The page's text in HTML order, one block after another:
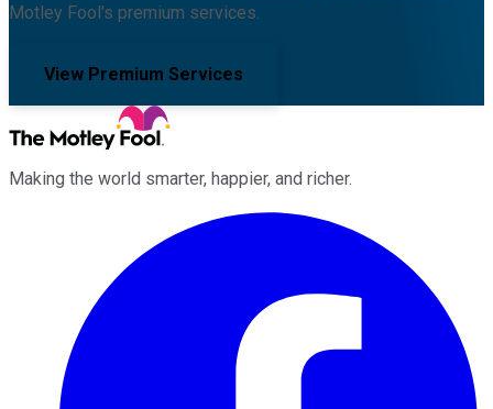
Motley Fool's premium services.
View Premium Services
Making the world smarter, happier, and richer.